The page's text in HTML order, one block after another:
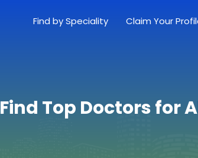
Find by Speciality Claim Your
Find Top Doctors for